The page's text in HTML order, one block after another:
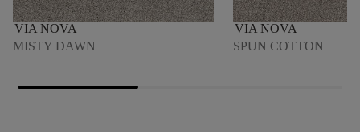
VIA NOVA
MISTY DAWN
VIA NOVA
SPUN COTTON